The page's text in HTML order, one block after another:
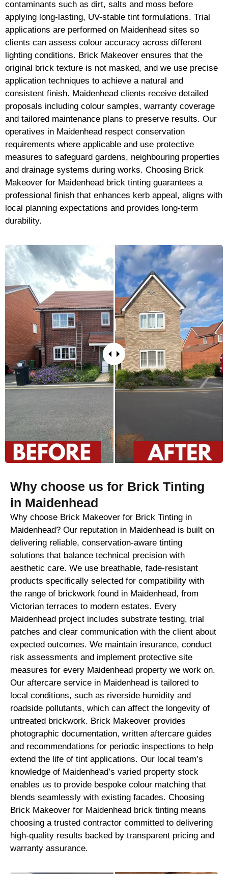
contaminants such as dirt, salts and moss before
applying long-lasting, UV-stable tint formulations. Trial
applications are performed on Maidenhead sites so
clients can assess colour accuracy across different
lighting conditions. Brick Makeover ensures that the
original brick texture is not masked, and we use precise
application techniques to achieve a natural and
consistent finish. Maidenhead clients receive detailed
proposals including colour samples, warranty coverage
and tailored maintenance plans to preserve results. Our
operatives in Maidenhead respect conservation
requirements where applicable and use protective
measures to safeguard gardens, neighbouring properties
and drainage systems during works. Choosing Brick
Makeover for Maidenhead brick tinting guarantees a
professional finish that enhances kerb appeal, aligns with
local planning expectations and provides long-term
durability.
Why choose us for Brick Tinting
in Maidenhead
Why choose Brick Makeover for Brick Tinting in
Maidenhead? Our reputation in Maidenhead is built on
delivering reliable, conservation-aware tinting
solutions that balance technical precision with
aesthetic care. We use breathable, fade-resistant
products specifically selected for compatibility with
the range of brickwork found in Maidenhead, from
Victorian terraces to modern estates. Every
Maidenhead project includes substrate testing, trial
patches and clear communication with the client about
expected outcomes. We maintain insurance, conduct
risk assessments and implement protective site
measures for every Maidenhead property we work on.
Our aftercare service in Maidenhead is tailored to
local conditions, such as riverside humidity and
roadside pollutants, which can affect the longevity of
untreated brickwork. Brick Makeover provides
photographic documentation, written aftercare guides
and recommendations for periodic inspections to help
extend the life of tint applications. Our local team’s
knowledge of Maidenhead’s varied property stock
enables us to provide bespoke colour matching that
blends seamlessly with existing facades. Choosing
Brick Makeover for Maidenhead brick tinting means
choosing a trusted contractor committed to delivering
high-quality results backed by transparent pricing and
warranty assurance.